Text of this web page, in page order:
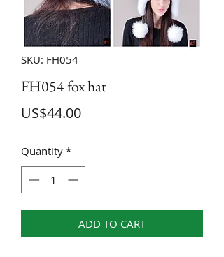
SKU: FH054
FH054 fox hat
US$44.00Price
Quantity *
ADD TO CART